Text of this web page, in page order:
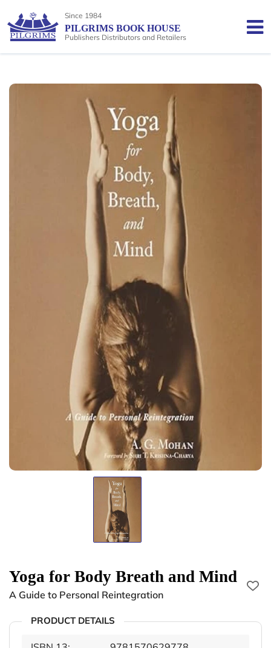
Since 1984
PILGRIMS BOOK HOUSE
Publishers Distributors and Retailers
Yoga for Body Breath and Mind
A Guide to Personal Reintegration
PRODUCT DETAILS